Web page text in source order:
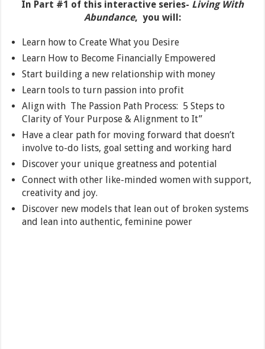
In Part #1 of this interactive series- Living With
Abundance, you will:
Learn how to Create What you Desire
Learn How to Become Financially Empowered
Start building a new relationship with money
Learn tools to turn passion into profit
Align with The Passion Path Process: 5 Steps to
Clarity of Your Purpose & Alignment to It”
Have a clear path for moving forward that doesn’t
involve to-do lists, goal setting and working hard
Discover your unique greatness and potential
Connect with other like-minded women with support,
creativity and joy.
Discover new models that lean out of broken systems
and lean into authentic, feminine power